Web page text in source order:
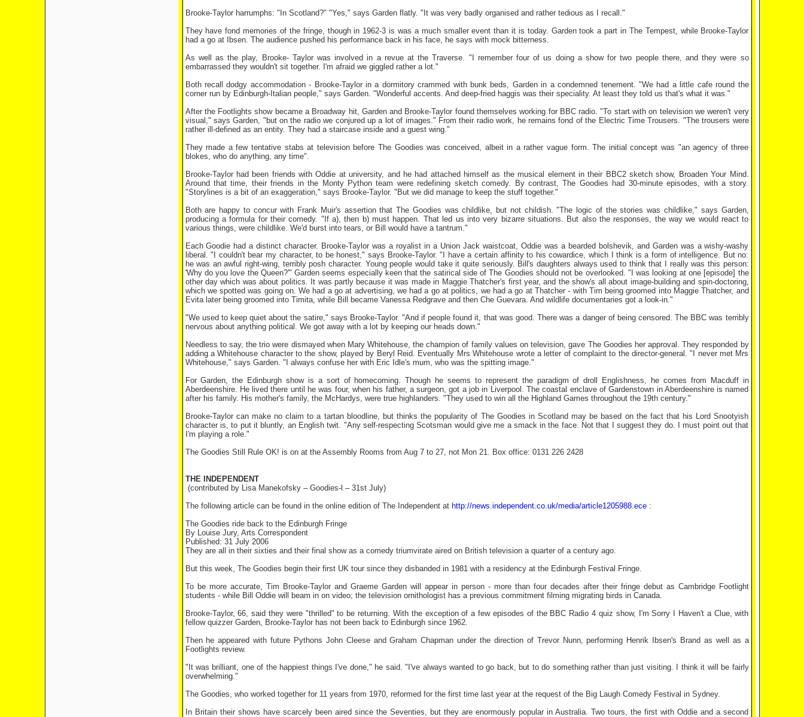
Brooke-Taylor harrumphs: "In Scotland?" "Yes," says Garden flatly. "It was very badly organised and rather tedious as I recall."
They have fond memories of the fringe, though in 1962-3 is was a much smaller event than it is today. Garden took a part in The Tempest, while Brooke-Taylor
had a go at Ibsen. The audience pushed his performance back in his face, he says with mock bitterness.
As well as the play, Brooke- Taylor was involved in a revue at the Traverse. "I remember four of us doing a show for two people there, and they were so
embarrassed they wouldn't sit together. I'm afraid we giggled rather a lot."
Both recall dodgy accommodation - Brooke-Taylor in a dormitory crammed with bunk beds, Garden in a condemned tenement. "We had a little cafe round the
corner run by Edinburgh-Italian people," says Garden. "Wonderful accents. And deep-fried haggis was their speciality. At least they told us that's what it was."
After the Footlights show became a Broadway hit, Garden and Brooke-Taylor found themselves working for BBC radio. "To start with on television we weren't very
visual," says Garden, "but on the radio we conjured up a lot of images." From their radio work, he remains fond of the Electric Time Trousers. "The trousers were
rather ill-defined as an entity. They had a staircase inside and a guest wing."
They made a few tentative stabs at television before The Goodies was conceived, albeit in a rather vague form. The initial concept was "an agency of three
blokes, who do anything, any time".
Brooke-Taylor had been friends with Oddie at university, and he had attached himself as the musical element in their BBC2 sketch show, Broaden Your Mind.
Around that time, their friends in the Monty Python team were redefining sketch comedy. By contrast, The Goodies had 30-minute episodes, with a story.
"Storylines is a bit of an exaggeration," says Brooke-Taylor. "But we did manage to keep the stuff together."
Both are happy to concur with Frank Muir's assertion that The Goodies was childlike, but not childish. "The logic of the stories was childlike," says Garden,
producing a formula for their comedy. "If a), then b) must happen. That led us into very bizarre situations. But also the responses, the way we would react to
various things, were childlike. We'd burst into tears, or Bill would have a tantrum."
Each Goodie had a distinct character. Brooke-Taylor was a royalist in a Union Jack waistcoat, Oddie was a bearded bolshevik, and Garden was a wishy-washy
liberal. "I couldn't bear my character, to be honest," says Brooke-Taylor. "I have a certain affinity to his cowardice, which I think is a form of intelligence. But no:
he was an awful right-wing, terribly posh character. Young people would take it quite seriously. Bill's daughters always used to think that I really was this person:
'Why do you love the Queen?'" Garden seems especially keen that the satirical side of The Goodies should not be overlooked. "I was looking at one [episode] the
other day which was about politics. It was partly because it was made in Maggie Thatcher's first year, and the show's all about image-building and spin-doctoring,
which we spotted was going on. We had a go at advertising, we had a go at politics, we had a go at Thatcher - with Tim being groomed into Maggie Thatcher, and
Evita later being groomed into Timita, while Bill became Vanessa Redgrave and then Che Guevara. And wildlife documentaries got a look-in."
"We used to keep quiet about the satire," says Brooke-Taylor. "And if people found it, that was good. There was a danger of being censored. The BBC was terribly
nervous about anything political. We got away with a lot by keeping our heads down."
Needless to say, the trio were dismayed when Mary Whitehouse, the champion of family values on television, gave The Goodies her approval. They responded by
adding a Whitehouse character to the show, played by Beryl Reid. Eventually Mrs Whitehouse wrote a letter of complaint to the director-general. "I never met Mrs
Whitehouse," says Garden. "I always confuse her with Eric Idle's mum, who was the spitting image."
For Garden, the Edinburgh show is a sort of homecoming. Though he seems to represent the paradigm of droll Englishness, he comes from Macduff in
Aberdeenshire. He lived there until he was four, when his father, a surgeon, got a job in Liverpool. The coastal enclave of Gardenstown in Aberdeenshire is named
after his family. His mother's family, the McHardys, were true highlanders. "They used to win all the Highland Games throughout the 19th century."
Brooke-Taylor can make no claim to a tartan bloodline, but thinks the popularity of The Goodies in Scotland may be based on the fact that his Lord Snootyish
character is, to put it bluntly, an English twit. "Any self-respecting Scotsman would give me a smack in the face. Not that I suggest they do. I must point out that
I'm playing a role."
The Goodies Still Rule OK! is on at the Assembly Rooms from Aug 7 to 27, not Mon 21. Box office: 0131 226 2428
THE INDEPENDENT
(contributed by Lisa Manekofsky – Goodies-l – 31st July)
The following article can be found in the online edition of The Independent at http://news.independent.co.uk/media/article1205988.ece:
The Goodies ride back to the Edinburgh Fringe
By Louise Jury, Arts Correspondent
Published: 31 July 2006
They are all in their sixties and their final show as a comedy triumvirate aired on British television a quarter of a century ago.
But this week, The Goodies begin their first UK tour since they disbanded in 1981 with a residency at the Edinburgh Festival Fringe.
To be more accurate, Tim Brooke-Taylor and Graeme Garden will appear in person - more than four decades after their fringe debut as Cambridge Footlight
students - while Bill Oddie will beam in on video; the television ornithologist has a previous commitment filming migrating birds in Canada.
Brooke-Taylor, 66, said they were "thrilled" to be returning. With the exception of a few episodes of the BBC Radio 4 quiz show, I'm Sorry I Haven't a Clue, with
fellow quizzer Garden, Brooke-Taylor has not been back to Edinburgh since 1962.
Then he appeared with future Pythons John Cleese and Graham Chapman under the direction of Trevor Nunn, performing Henrik Ibsen's Brand as well as a
Footlights review.
"It was brilliant, one of the happiest things I've done," he said. "I've always wanted to go back, but to do something rather than just visiting. I think it will be fairly
overwhelming."
The Goodies, who worked together for 11 years from 1970, reformed for the first time last year at the request of the Big Laugh Comedy Festival in Sydney.
In Britain their shows have scarcely been aired since the Seventies, but they are enormously popular in Australia. Two tours, the first with Oddie and a second